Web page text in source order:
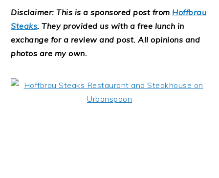
Disclaimer:This is a sponsored post from Hoffbrau
Steaks. They provided us with a free lunch in
exchange for a review and post. All opinions and
photos are my own.